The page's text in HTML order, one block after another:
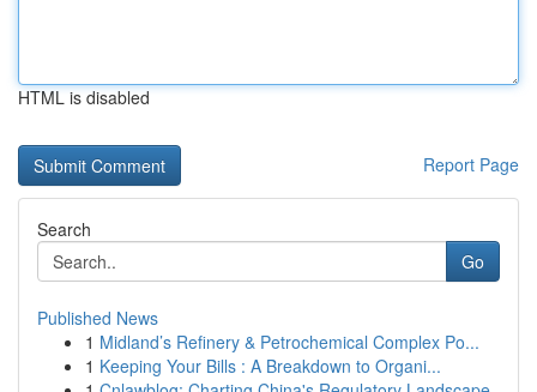
HTML is disabled
Report Page
Search
Go
Published News
1 Midland’s Refinery & Petrochemical Complex Po...
1 Keeping Your Bills : A Breakdown to Organi...